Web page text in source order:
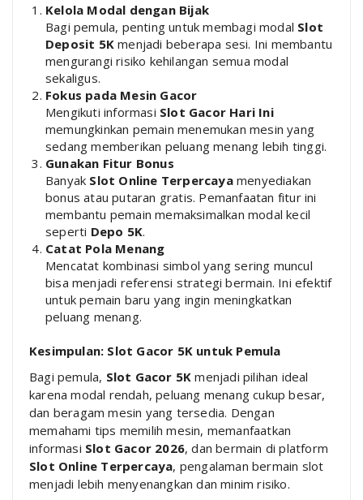
Kelola Modal dengan Bijak
Bagi pemula, penting untuk membagi modal Slot
Deposit 5K menjadi beberapa sesi. Ini membantu
mengurangi risiko kehilangan semua modal
sekaligus.
Fokus pada Mesin Gacor
Mengikuti informasi Slot Gacor Hari Ini
memungkinkan pemain menemukan mesin yang
sedang memberikan peluang menang lebih tinggi.
Gunakan Fitur Bonus
Banyak Slot Online Terpercayamenyediakan
bonus atau putaran gratis. Pemanfaatan fitur ini
membantu pemain memaksimalkan modal kecil
seperti Depo 5K.
Catat Pola Menang
Mencatat kombinasi simbol yang sering muncul
bisa menjadi referensi strategi bermain. Ini efektif
untuk pemain baru yang ingin meningkatkan
peluang menang.
Kesimpulan: Slot Gacor 5K untuk Pemula
Bagi pemula, Slot Gacor 5K menjadi pilihan ideal
karena modal rendah, peluang menang cukup besar,
dan beragam mesin yang tersedia. Dengan
memahami tips memilih mesin, memanfaatkan
informasi Slot Gacor 2026, dan bermain di platform
Slot Online Terpercaya, pengalaman bermain slot
menjadi lebih menyenangkan dan minim risiko.